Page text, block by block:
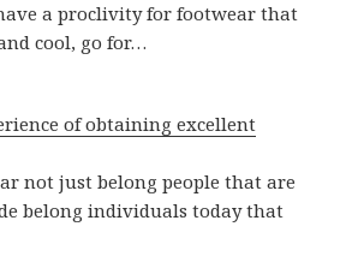
a proclivity for footwear that
cool, go for…
of obtaining excellent
not just belong people that are
belong individuals today that